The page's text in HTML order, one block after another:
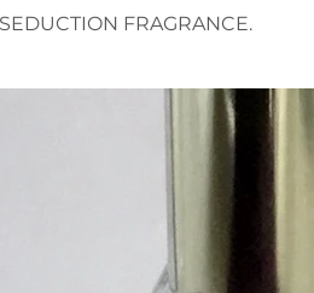
FRAGRANCE.